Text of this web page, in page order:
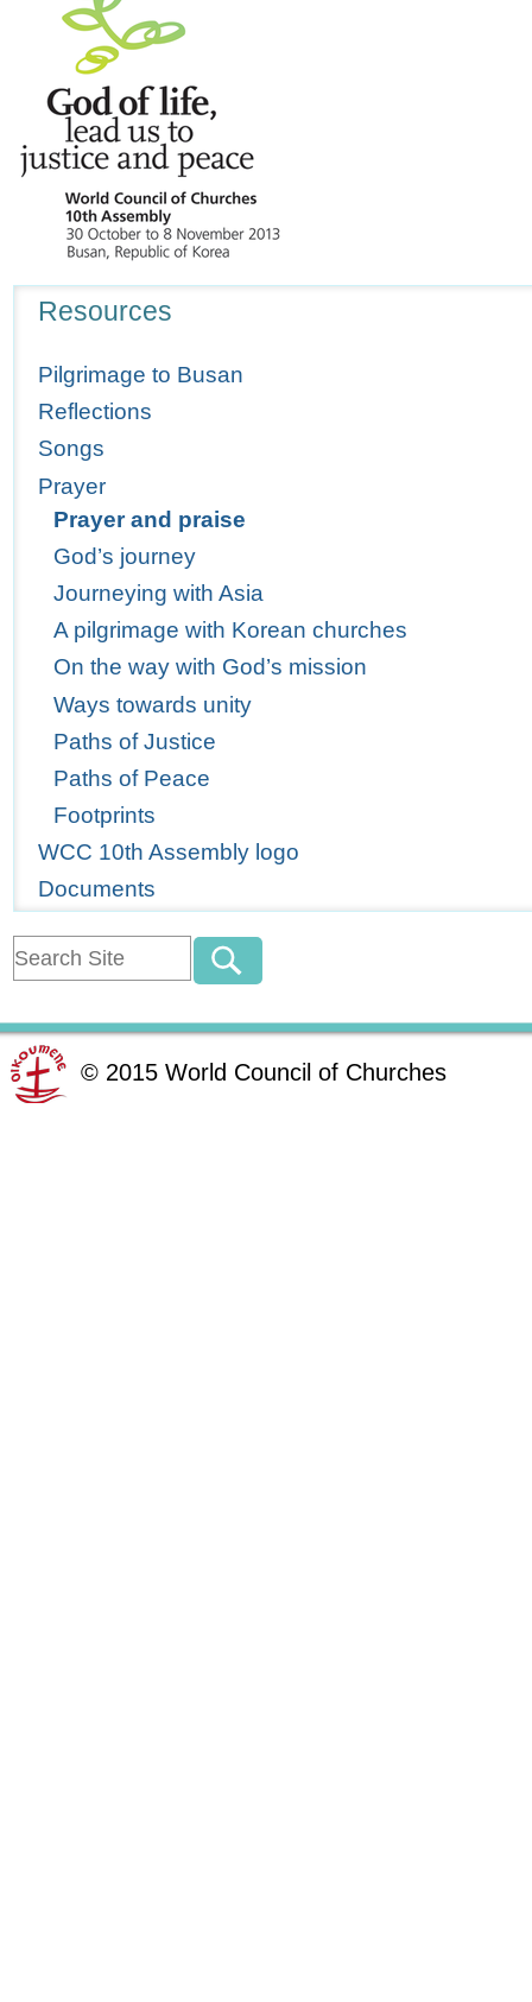
Resources
Pilgrimage to Busan
Reflections
Songs
Prayer
Prayer and praise
God’s journey
Journeying with Asia
A pilgrimage with Korean churches
On the way with God’s mission
Ways towards unity
Paths of Justice
Paths of Peace
Footprints
WCC 10th Assembly logo
Documents
© 2015 World Council of Churches